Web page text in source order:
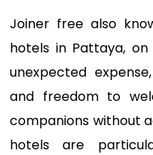
Joiner free also
hotels in Pattaya,
unexpected
and freedom to
companions without
hotels are